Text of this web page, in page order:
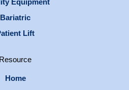
Equipment
Bariatric
Lift
Resource
Home